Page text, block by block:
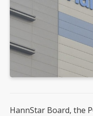
HannStar Board, the